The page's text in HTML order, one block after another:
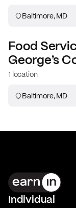
Baltimore, MD
Food
George’s
1 location
Baltimore, MD
Individual